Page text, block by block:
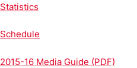
Statistics
Schedule
2015-16 Media Guide (PDF)